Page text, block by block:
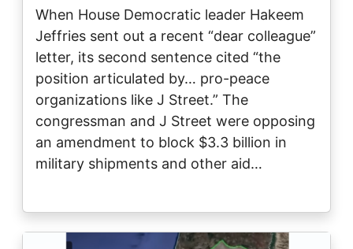
When House Democratic leader Hakeem
Jeffries sent out a recent “dear colleague”
letter, its second sentence cited “the
position articulated by… pro-peace
organizations like J Street.” The
congressman and J Street were opposing
an amendment to block $3.3 billion in
military shipments and other aid…